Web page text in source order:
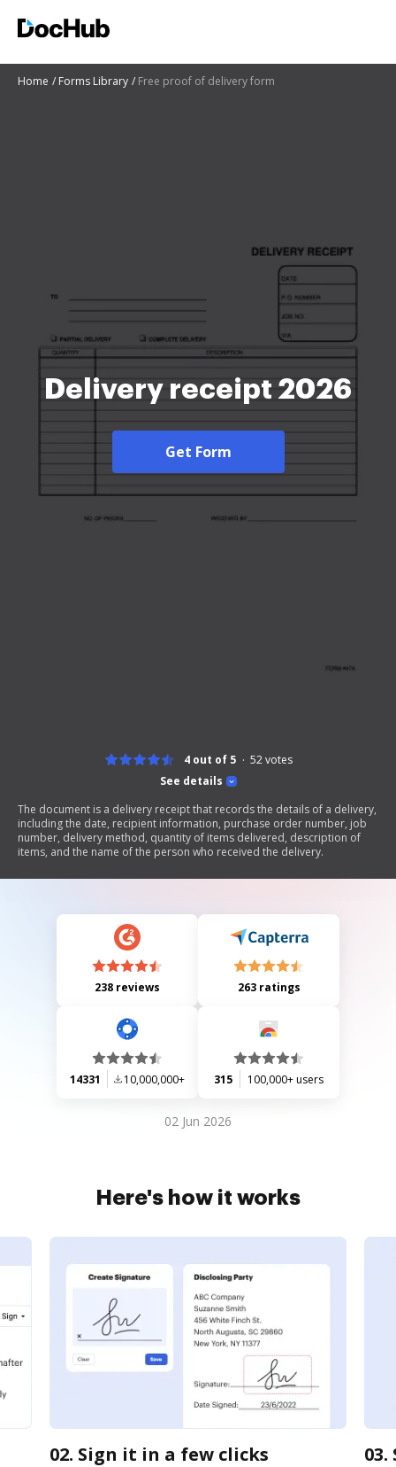
Home Forms Library Free proof of delivery form
Delivery receipt 2026
Get Form
See details
4 out of 5 52votes
The document is a delivery receipt that records the details of a delivery,
including the date, recipient information, purchase order number, job
number, delivery method, quantity of items delivered, description of
items, and the name of the person who received the delivery.
238 reviews 263 ratings
14331 10,000,000+ 315 100,000+ users
02 Jun 2026
Here's how it works
02. Sign it in a few clicks